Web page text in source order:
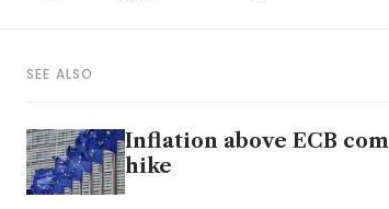
SEE ALSO
Inflation above ECB
hike